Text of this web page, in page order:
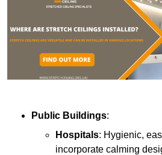
Public Buildings:
Hospitals: Hygienic,
incorporate calming